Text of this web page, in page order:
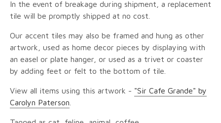
In the event of breakage during shipment, a replacement
tile will be promptly shipped at no cost.
Our accent tiles may also be framed and hung as other
artwork, used as home decor pieces by displaying with
an easel or plate hanger, or used as a trivet or coaster
by adding feet or felt to the bottom of tile.
View all items using this artwork - "Sir Cafe Grande" by
Carolyn Paterson